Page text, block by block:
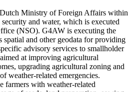
Ministry of Foreign Affairs within
and water, which is executed
(NSO). G4AW is executing the
and other geodata for providing
advisory services to smallholder
at improving agricultural
upgrading agricultural zoning and
weather-related emergencies.
farmers with weather-related